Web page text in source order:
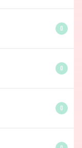
0
0
0